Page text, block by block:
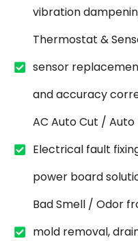
vibration
Thermostat &
sensor
and accuracy
AC Auto Cut /
Electrical fault
power board
Bad Smell / Odor
mold removal,